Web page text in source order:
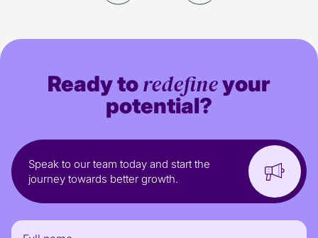
Ready toredefineyour
potential?
Speak to our team today and start the
journey towards better growth.